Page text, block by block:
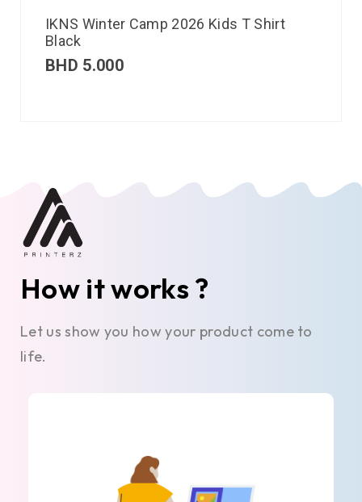
IKNS Winter Camp 2026 Kids T Shirt
Black
BHD 5.000
How it works ?
Let us show you how your product come to
life.